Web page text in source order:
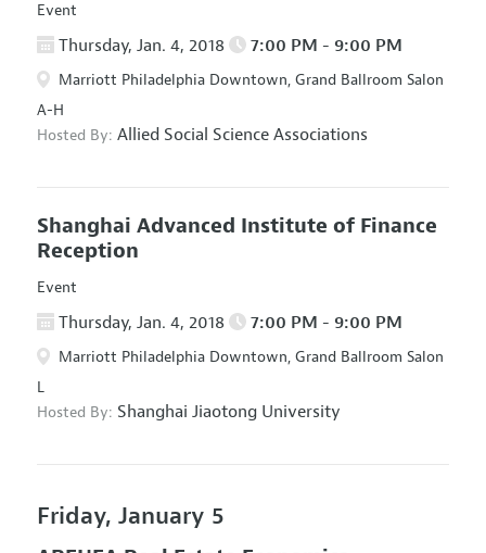
Event
Thursday, Jan. 4, 2018 7:00 PM - 9:00 PM
Marriott Philadelphia Downtown, Grand Ballroom Salon
A-H
Hosted By: Allied Social Science Associations
Shanghai Advanced Institute of Finance
Reception
Event
Thursday, Jan. 4, 2018 7:00 PM - 9:00 PM
Marriott Philadelphia Downtown, Grand Ballroom Salon
L
Hosted By: Shanghai Jiaotong University
Friday, January 5